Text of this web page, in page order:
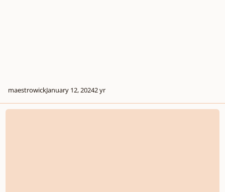
maestrowickJanuary 12, 20242 yr
Toccata in C Minor for Pianoforte WoO 18b, No. 1